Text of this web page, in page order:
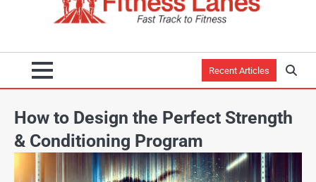
Recent Articles
How to Design the Perfect Strength
& Conditioning Program